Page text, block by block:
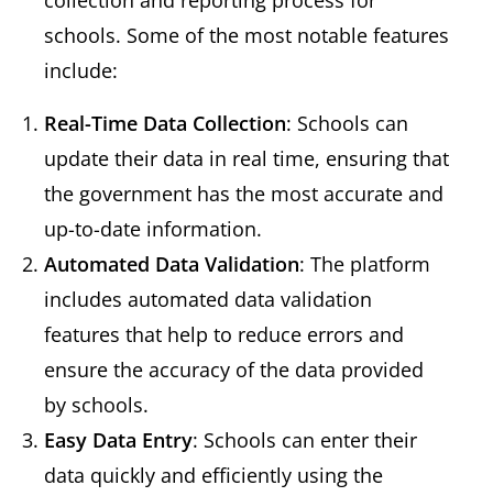
schools. Some of the most notable features
include:
Real-Time Data Collection: Schools can
update their data in real time, ensuring that
the government has the most accurate and
up-to-date information.
Automated Data Validation: The platform
includes automated data validation
features that help to reduce errors and
ensure the accuracy of the data provided
by schools.
Easy Data Entry: Schools can enter their
data quickly and efficiently using the